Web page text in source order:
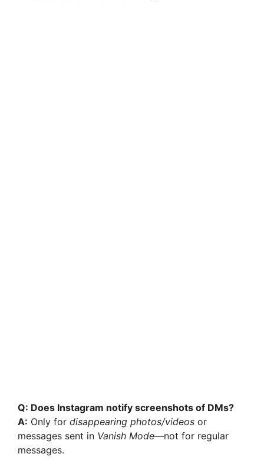
Q: Does Instagram notify screenshots of DMs?
A: Only for disappearing photos/videos or
messages sent in Vanish Mode—not for regular
messages.